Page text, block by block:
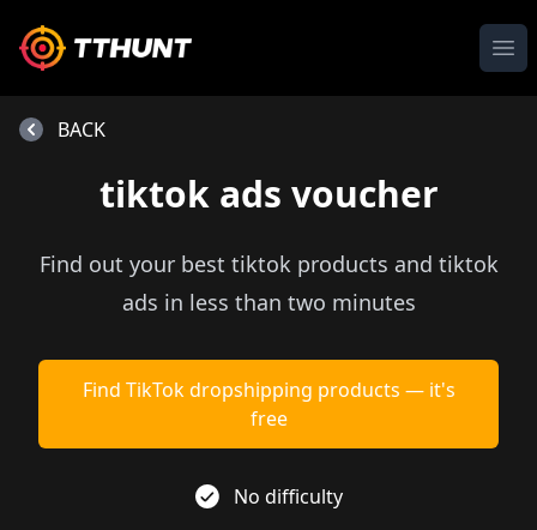
tiktok ads voucher
Find out your best tiktok products and tiktok
ads in less than two minutes
Find TikTok dropshipping products — it's
free
No difficulty
BACK